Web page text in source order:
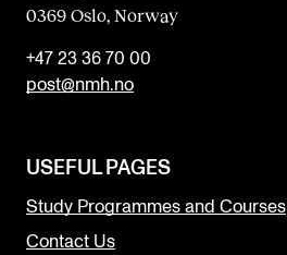
0369 Oslo, Norway
+47 23 36 70 00
post@nmh.no
USEFUL PAGES
Study Programmes and Courses
Contact Us